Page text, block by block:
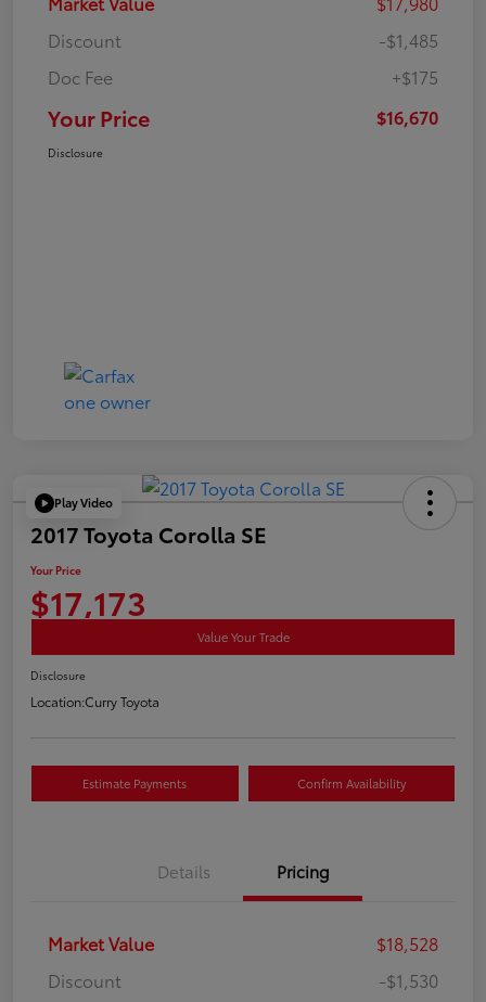
Discount
-$1,485
Doc Fee
+$175
Your Price $16,670
Disclosure
Play Video
2017 Toyota Corolla SE
Your Price
$17,173
Value Your Trade
Disclosure
Location:Curry Toyota
Estimate Payments Confirm Availability
Details Pricing
Market Value
$18,528
Discount
-$1,530